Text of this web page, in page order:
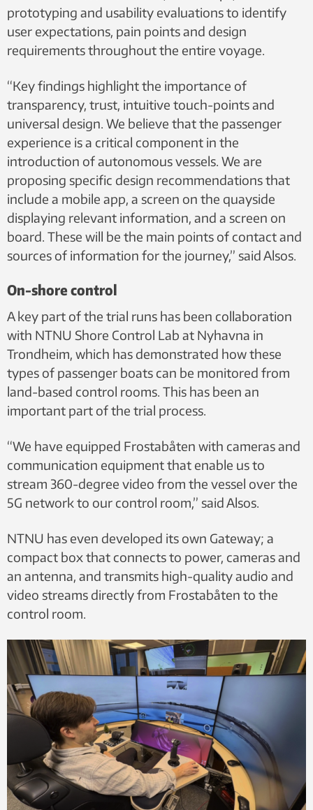
prototyping and usability evaluations to identify
user expectations, pain points and design
requirements throughout the entire voyage.
“Key findings highlight the importance of
transparency, trust, intuitive touch-points and
universal design. We believe that the passenger
experience is a critical component in the
introduction of autonomous vessels. We are
proposing specific design recommendations that
include a mobile app, a screen on the quayside
displaying relevant information, and a screen on
board. These will be the main points of contact and
sources of information for the journey,” said Alsos.
On-shore control
A key part of the trial runs has been collaboration
with NTNU Shore Control Lab at Nyhavna in
Trondheim, which has demonstrated how these
types of passenger boats can be monitored from
land-based control rooms. This has been an
important part of the trial process.
“We have equipped Frostabåten with cameras and
communication equipment that enable us to
stream 360-degree video from the vessel over the
5G network to our control room,” said Alsos.
NTNU has even developed its own Gateway; a
compact box that connects to power, cameras and
an antenna, and transmits high-quality audio and
video streams directly from Frostabåten to the
control room.